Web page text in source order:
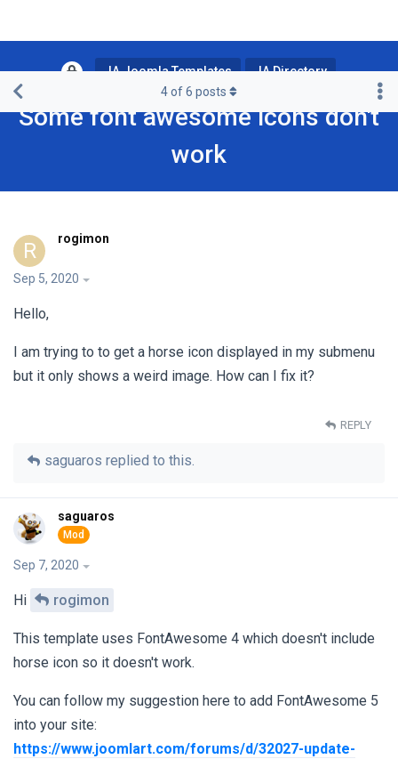
JA Joomla Templates JA Directory
Some font awesome icons don't
work
4of6 posts
R rogimon
Sep 5, 2020
Hello,
I am trying to to get a horse icon displayed in my submenu
but it only shows a weird image. How can I fix it?
REPLY
saguaros replied to this.
saguaros
Sep 7, 2020
Hi rogimon
This template uses FontAwesome 4 which doesn't include
horse icon so it doesn't work.
You can follow my suggestion here to add FontAwesome 5
into your site:
https://www.joomlart.com/forums/d/32027-update-